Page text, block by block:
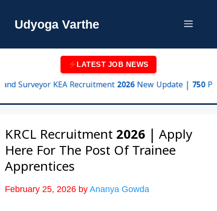
Udyoga Varthe Menu
LATEST JOB NEWS
KEA Recruitment 2026 New Update | 750 Posts,
KRCL Recruitment 2026 | Apply
Here For The Post Of Trainee
Apprentices
February 25, 2026 by Ananya Gowda